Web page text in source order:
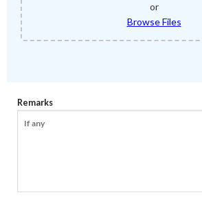
or
Browse Files
Remarks